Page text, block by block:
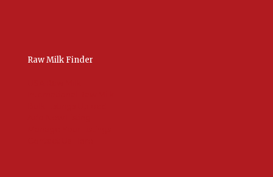
Raw Milk Finder